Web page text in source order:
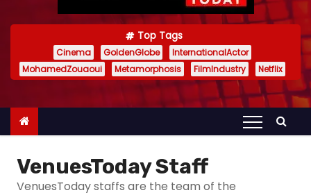
t
Top Tags
Cinema GoldenGlobe
InternationalActor
MohamedZouaoui
Metamorphosis FilmIndustry Netflix
VenuesToday Staff
VenuesToday staffs are the team of the